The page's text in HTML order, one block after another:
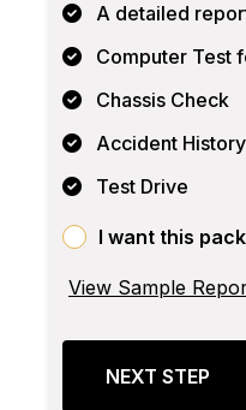
A detailed
Computer Test
Chassis Check
Accident
Test Drive
I want this
View Sample
NEXT STEP